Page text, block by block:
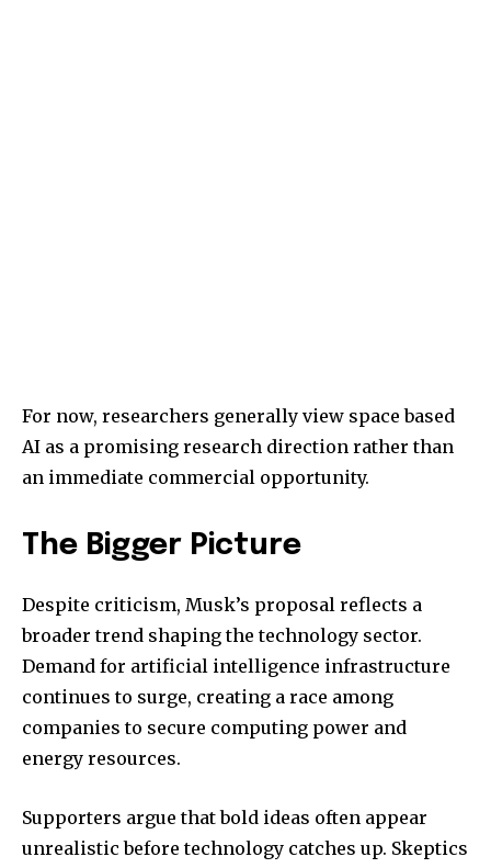
For now, researchers generally view space based
AI as a promising research direction rather than
an immediate commercial opportunity.
The Bigger Picture
Despite criticism, Musk’s proposal reflects a
broader trend shaping the technology sector.
Demand for artificial intelligence infrastructure
continues to surge, creating a race among
companies to secure computing power and
energy resources.
Supporters argue that bold ideas often appear
unrealistic before technology catches up. Skeptics